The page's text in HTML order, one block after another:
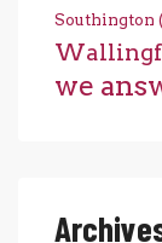
Southington
we